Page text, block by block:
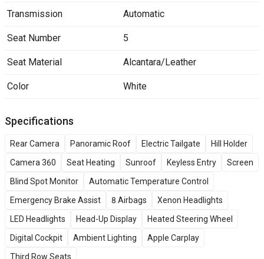
Transmission Automatic
Seat Number 5
Seat Material Alcantara/Leather
Color White
Specifications
Rear Camera Panoramic Roof Electric Tailgate
Hill Holder
Camera 360
Seat Heating Sunroof Keyless Entry
Screen
Blind Spot Monitor
Automatic Temperature Control
Emergency Brake Assist
8 Airbags
Xenon Headlights
LED Headlights
Head-Up Display
Heated Steering Wheel
Digital Cockpit
Ambient Lighting
Apple Carplay
Third Row Seats